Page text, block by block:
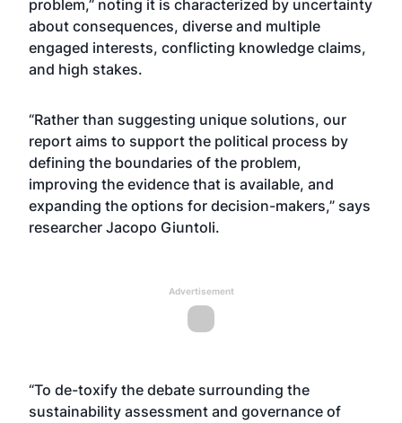
problem,” noting it is characterized by uncertainty
about consequences, diverse and multiple
engaged interests, conflicting knowledge claims,
and high stakes.
“Rather than suggesting unique solutions, our
report aims to support the political process by
defining the boundaries of the problem,
improving the evidence that is available, and
expanding the options for decision-makers,” says
researcher Jacopo Giuntoli.
Advertisement
“To de-toxify the debate surrounding the
sustainability assessment and governance of